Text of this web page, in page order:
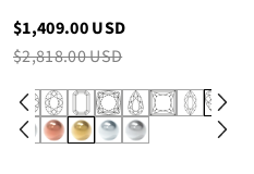
Shank
$1,409.00 USD
$2,818.00 USD